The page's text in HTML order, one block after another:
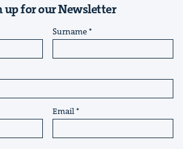
up for our Newsletter
Surname
Email